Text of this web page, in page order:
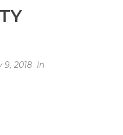
9, 2018 In